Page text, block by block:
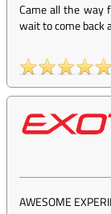
Came all the way
wait to come back
AWESOME